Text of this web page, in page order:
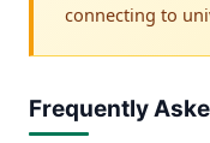
connecting to
Frequently